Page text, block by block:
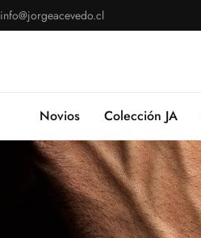
info@jorgeacevedo.cl
Novios Colección JA